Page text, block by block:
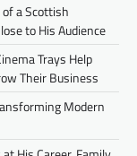
a Scottish
to His Audience
Trays Help
Their Business
Modern